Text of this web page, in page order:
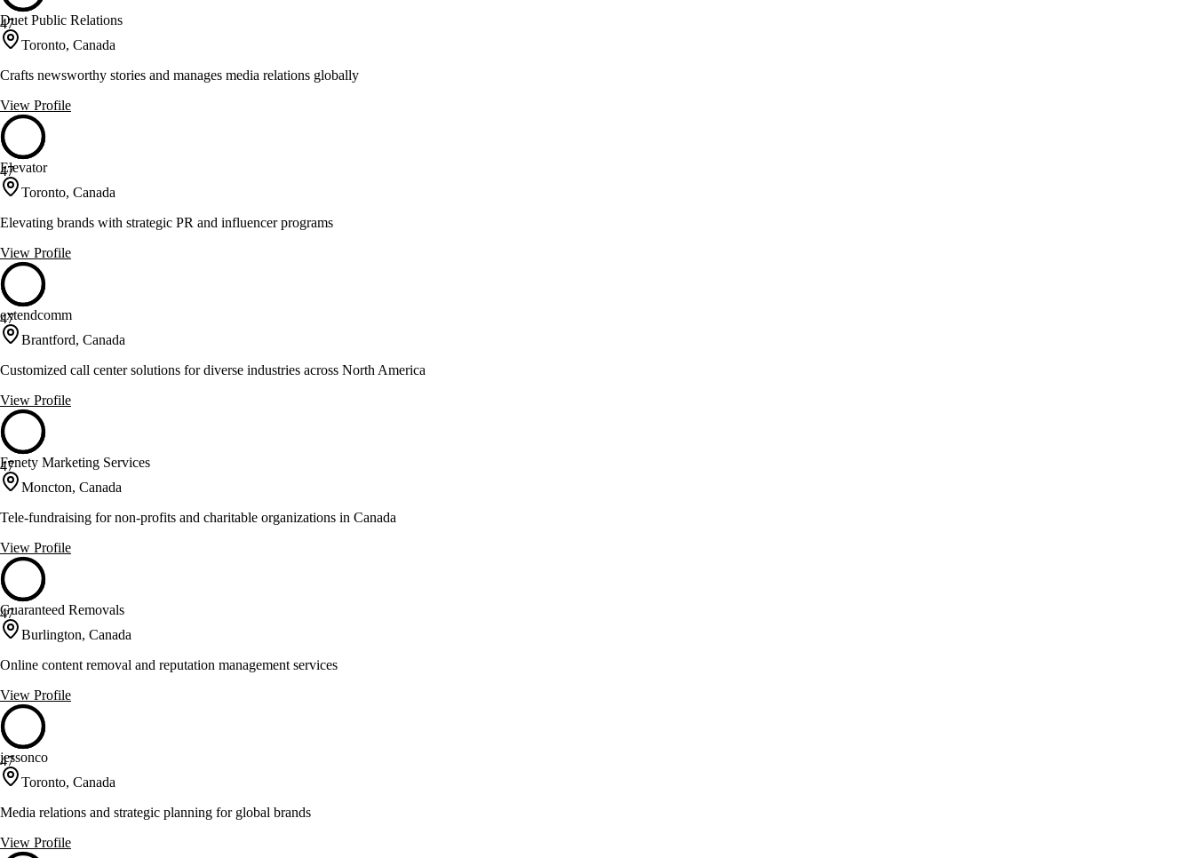
47
Duet Public Relations
Toronto, Canada
Crafts newsworthy stories and manages media relations globally
View Profile
47
Elevator
Toronto, Canada
Elevating brands with strategic PR and influencer programs
View Profile
47
extendcomm
Brantford, Canada
Customized call center solutions for diverse industries across North America
View Profile
47
Fenety Marketing Services
Moncton, Canada
Tele-fundraising for non-profits and charitable organizations in Canada
View Profile
47
Guaranteed Removals
Burlington, Canada
Online content removal and reputation management services
View Profile
47
jessonco
Toronto, Canada
Media relations and strategic planning for global brands
View Profile